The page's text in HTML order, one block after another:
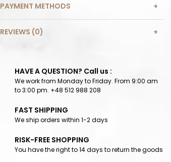
PAYMENT METHODS
REVIEWS (0)
HAVE A QUESTION? Call us :
We work from Monday to Friday. From 9:00 am
to 3:00 pm. +48 512 988 208
FAST SHIPPING
We ship orders within 1-2 days
RISK-FREE SHOPPING
You have the right to 14 days to return the goods